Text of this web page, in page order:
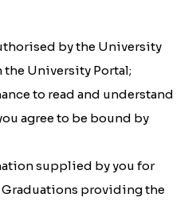
by the University
the University Portal;
to read and understand
agree to be bound by
supplied by you for
Graduations providing the